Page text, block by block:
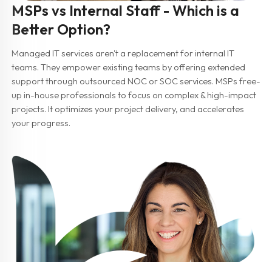
MSPs vs Internal Staff - Which is a
Better Option?
Managed IT services aren't a replacement for internal IT
teams. They empower existing teams by offering extended
support through outsourced NOC or SOC services. MSPs free-
up in-house professionals to focus on complex & high-impact
projects. It optimizes your project delivery, and accelerates
your progress.